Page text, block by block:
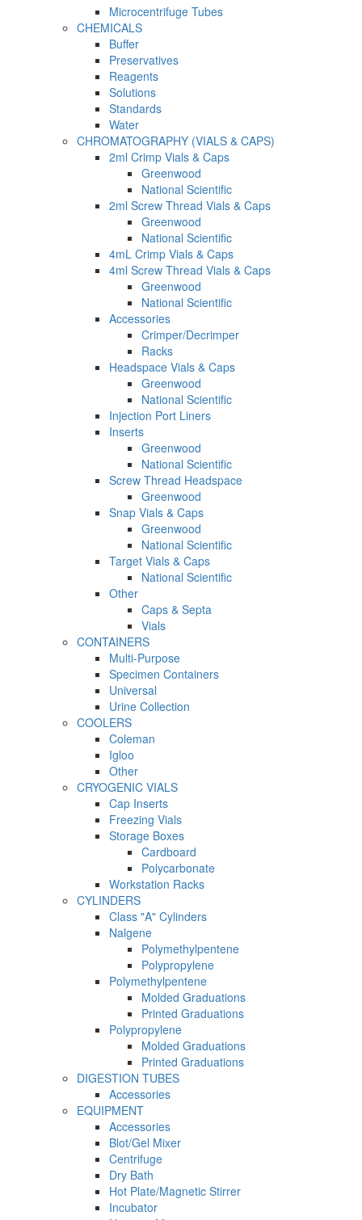
Microcentrifuge Tubes
CHEMICALS
Buffer
Preservatives
Reagents
Solutions
Standards
Water
CHROMATOGRAPHY (VIALS & CAPS)
2ml Crimp Vials & Caps
Greenwood
National Scientific
2ml Screw Thread Vials & Caps
Greenwood
National Scientific
4mL Crimp Vials & Caps
4ml Screw Thread Vials & Caps
Greenwood
National Scientific
Accessories
Crimper/Decrimper
Racks
Headspace Vials & Caps
Greenwood
National Scientific
Injection Port Liners
Inserts
Greenwood
National Scientific
Screw Thread Headspace
Greenwood
Snap Vials & Caps
Greenwood
National Scientific
Target Vials & Caps
National Scientific
Other
Caps & Septa
Vials
CONTAINERS
Multi-Purpose
Specimen Containers
Universal
Urine Collection
COOLERS
Coleman
Igloo
Other
CRYOGENIC VIALS
Cap Inserts
Freezing Vials
Storage Boxes
Cardboard
Polycarbonate
Workstation Racks
CYLINDERS
Class "A" Cylinders
Nalgene
Polymethylpentene
Polypropylene
Polymethylpentene
Molded Graduations
Printed Graduations
Polypropylene
Molded Graduations
Printed Graduations
DIGESTION TUBES
Accessories
EQUIPMENT
Accessories
Blot/Gel Mixer
Centrifuge
Dry Bath
Hot Plate/Magnetic Stirrer
Incubator